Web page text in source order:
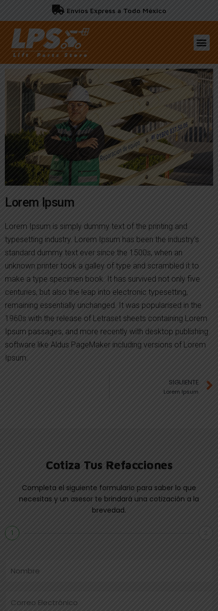
Envíos Express a Todo México
Cotiza Tus Refacciones
Completa el siguiente formulario para saber lo que
necesitas y un asesor te brindará una cotización a la
brevedad.
1 2
Lorem Ipsum
Lorem Ipsum is simply dummy text of the printing and
typesetting industry. Lorem Ipsum has been the industry’s
standard dummy text ever since the 1500s, when an
unknown printer took a galley of type and scrambled it to
make a type specimen book. It has survived not only five
centuries, but also the leap into electronic typesetting,
remaining essentially unchanged. It was popularised in the
1960s with the release of Letraset sheets containing Lorem
Ipsum passages, and more recently with desktop publishing
software like Aldus PageMaker including versions of Lorem
Ipsum.
SIGUIENTE
Lorem Ipsum